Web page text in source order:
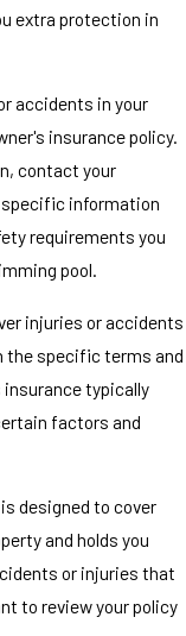
extra protection in
accidents in your
insurance policy.
contact your
specific information
requirements you
pool.
injuries or accidents
the specific terms and
insurance typically
factors and
designed to cover
and holds you
or injuries that
to review your policy